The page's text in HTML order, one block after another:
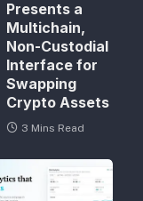
Presents a
Multichain,
Non-Custodial
Interface for
Swapping
Crypto Assets
3 Mins Read